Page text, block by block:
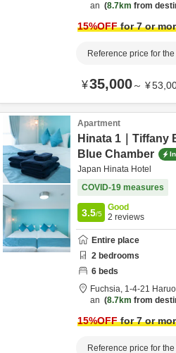
an
8.7km from
15%OFFfor 7 or
Reference price for
¥35,000～ ¥
Apartment
Hinata 1｜Tiffany
Blue Chamber
Japan Hinata Hotel
COVID-19 measures
3.5/5
Good
2 reviews
Entire place
2 bedrooms
6 beds
Fuchsia, 1-4-21
an
8.7km from
15%OFFfor 7 or
Reference price for